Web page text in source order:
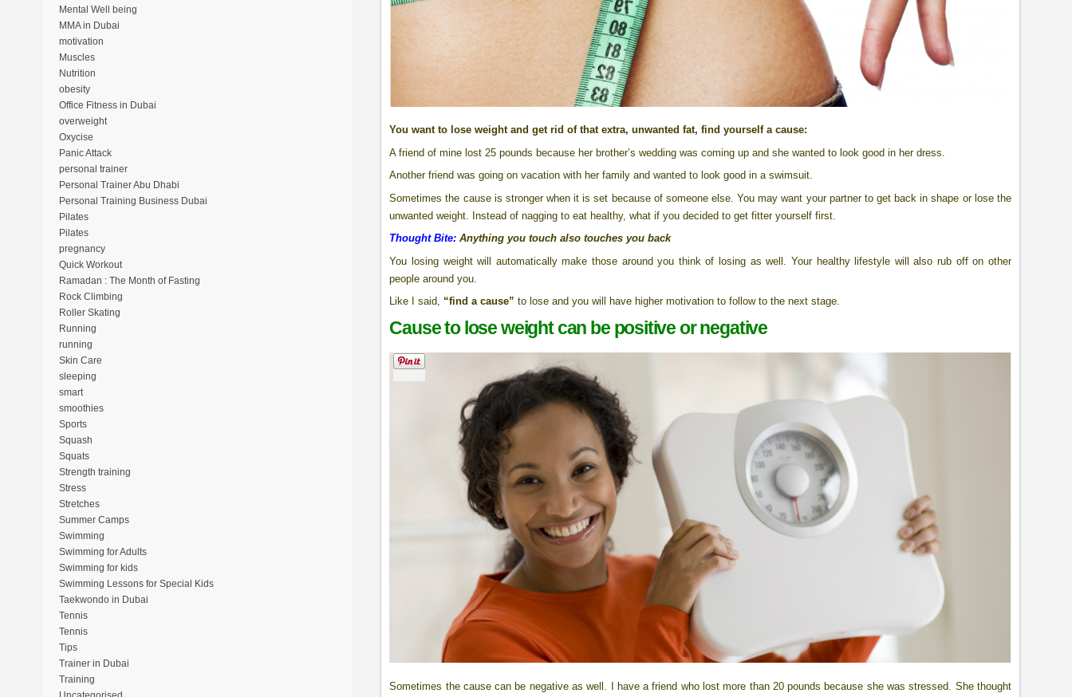
You want to lose weight and get rid of that extra, unwanted fat, find yourself a cause:
A friend of mine lost 25 pounds because her brother’s wedding was coming up and she wanted to look good in her dress.
Another friend was going on vacation with her family and wanted to look good in a swimsuit.
Sometimes the cause is stronger when it is set because of someone else. You may want your partner to get back in shape or lose the
unwanted weight. Instead of nagging to eat healthy, what if you decided to get fitter yourself first.
Thought Bite: Anything you touch also touches you back
You losing weight will automatically make those around you think of losing as well. Your healthy lifestyle will also rub off on other
people around you.
Like I said, “find a cause” to lose and you will have higher motivation to follow to the next stage.
Cause to lose weight can be positive or negative
Sometimes the cause can be negative as well. I have a friend who lost more than 20 pounds because she was stressed. She thought
Mental Well being
MMA in Dubai
motivation
Muscles
Nutrition
obesity
Office Fitness in Dubai
overweight
Oxycise
Panic Attack
personal trainer
Personal Trainer Abu Dhabi
Personal Training Business Dubai
Pilates
Pilates
pregnancy
Quick Workout
Ramadan : The Month of Fasting
Rock Climbing
Roller Skating
Running
running
Skin Care
sleeping
smart
smoothies
Sports
Squash
Squats
Strength training
Stress
Stretches
Summer Camps
Swimming
Swimming for Adults
Swimming for kids
Swimming Lessons for Special Kids
Taekwondo in Dubai
Tennis
Tennis
Tips
Trainer in Dubai
Training